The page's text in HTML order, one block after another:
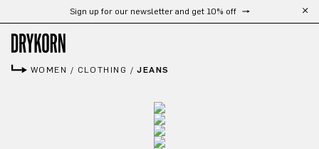
Skip to main contentSign up for our newsletter and get 10% off
WOMEN / CLOTHING /JEANS